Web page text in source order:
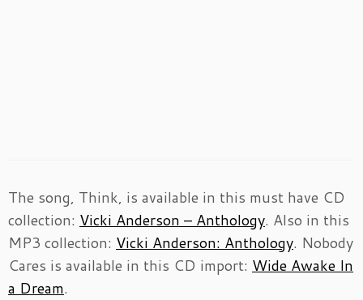
The song, Think, is available in this must have CD
collection: Vicki Anderson – Anthology. Also in this
MP3 collection: Vicki Anderson: Anthology. Nobody
Cares is available in this CD import: Wide Awake In
a Dream.